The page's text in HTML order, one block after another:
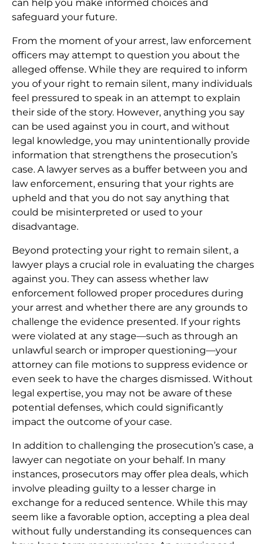
can help you make informed choices and
safeguard your future.
From the moment of your arrest, law enforcement
officers may attempt to question you about the
alleged offense. While they are required to inform
you of your right to remain silent, many individuals
feel pressured to speak in an attempt to explain
their side of the story. However, anything you say
can be used against you in court, and without
legal knowledge, you may unintentionally provide
information that strengthens the prosecution’s
case. A lawyer serves as a buffer between you and
law enforcement, ensuring that your rights are
upheld and that you do not say anything that
could be misinterpreted or used to your
disadvantage.
Beyond protecting your right to remain silent, a
lawyer plays a crucial role in evaluating the charges
against you. They can assess whether law
enforcement followed proper procedures during
your arrest and whether there are any grounds to
challenge the evidence presented. If your rights
were violated at any stage—such as through an
unlawful search or improper questioning—your
attorney can file motions to suppress evidence or
even seek to have the charges dismissed. Without
legal expertise, you may not be aware of these
potential defenses, which could significantly
impact the outcome of your case.
In addition to challenging the prosecution’s case, a
lawyer can negotiate on your behalf. In many
instances, prosecutors may offer plea deals, which
involve pleading guilty to a lesser charge in
exchange for a reduced sentence. While this may
seem like a favorable option, accepting a plea deal
without fully understanding its consequences can